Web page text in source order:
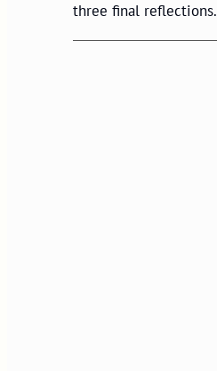
three final reflections.